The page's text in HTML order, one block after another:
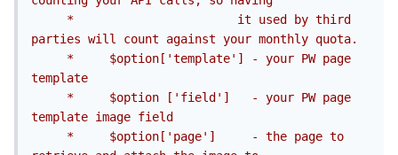
parties will count against your monthly quota.
template
template image field